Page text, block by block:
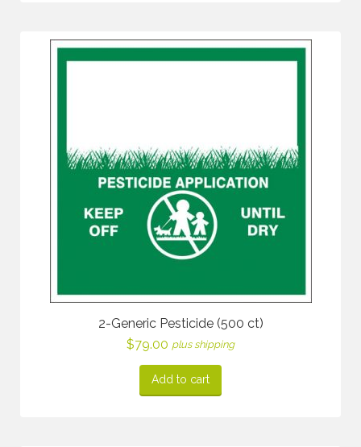
2-Generic Pesticide (500 ct)
$79.00 plus shipping
Add to cart